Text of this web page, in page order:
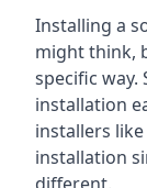
Installing a
might think,
specific way.
installation
installers
installation